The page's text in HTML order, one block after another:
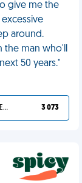
give me the
around.
man who'll
50 years."
YOU DESERVED IT 3 073